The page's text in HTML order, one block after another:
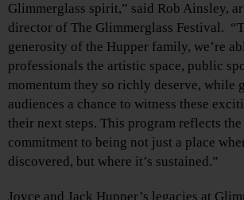
Glimmerglass spirit,” said Rob Ainsley,
director of The Glimmerglass Festival.
generosity of the Hupper family, we’re
professionals the artistic space, public
momentum they so richly deserve, while
audiences a chance to witness these
their next steps. This program reflects the
commitment to being not just a place
discovered, but where it’s sustained.”
Joyce and Jack Hupper’s legacies at